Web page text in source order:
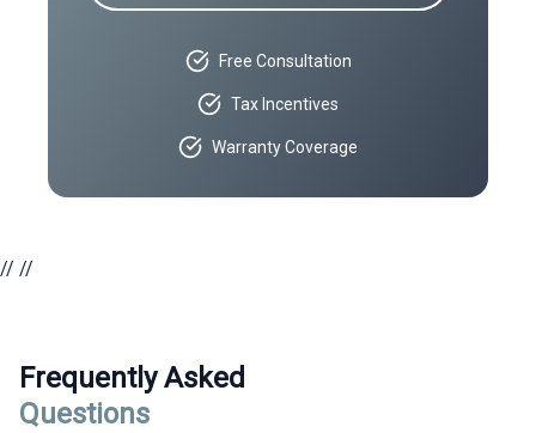
Free Consultation
Tax Incentives
Warranty Coverage
// //
Frequently Asked
Questions